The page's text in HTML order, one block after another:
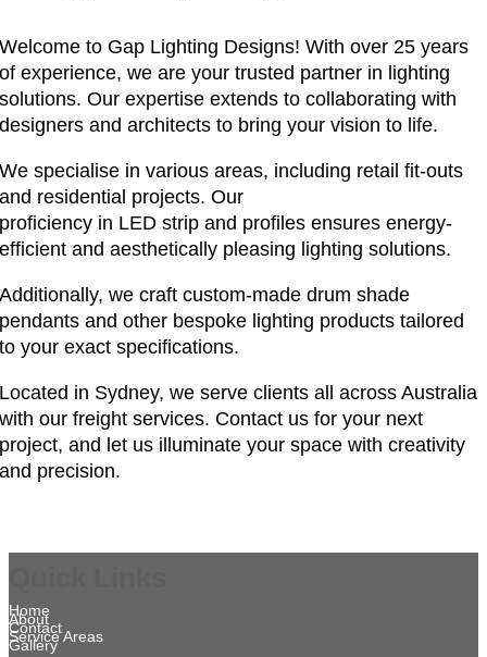
Welcome to Gap Lighting Designs! With over 25 years
of experience, we are your trusted partner in lighting
solutions. Our expertise extends to collaborating with
designers and architects to bring your vision to life.
We specialise in various areas, including retail fit-outs
and residential projects. Our
proficiency in LED strip and profiles ensures energy-
efficient and aesthetically pleasing lighting solutions.
Additionally, we craft custom-made drum shade
pendants and other bespoke lighting products tailored
to your exact specifications.
Located in Sydney, we serve clients all across Australia
with our freight services. Contact us for your next
project, and let us illuminate your space with creativity
and precision.
Home
About
Contact
Service Areas
Gallery